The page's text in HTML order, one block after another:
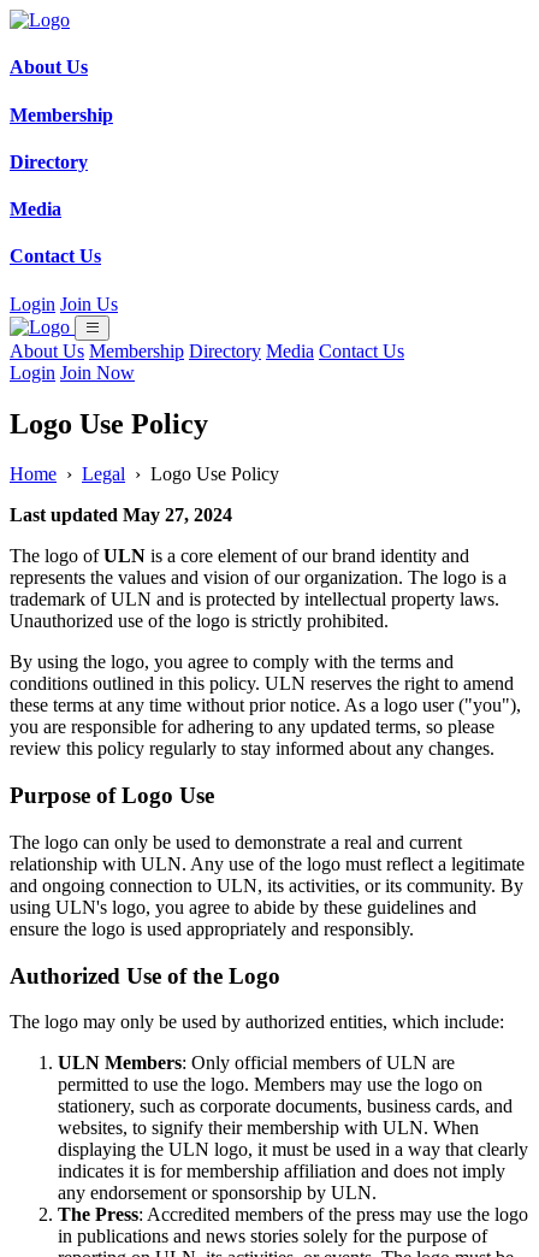
About Us
Membership
Directory
Media
Contact Us
Login Join Us
About Us Membership Directory Media Contact Us
Login Join Now
Logo Use Policy
Home › Legal › Logo Use Policy
Last updated May 27, 2024
The logo ofULN is a core element of our brand identity and
represents the values and vision of our organization. The logo is a
trademark of ULN and is protected by intellectual property laws.
Unauthorized use of the logo is strictly prohibited.
By using the logo, you agree to comply with the terms and
conditions outlined in this policy. ULN reserves the right to amend
these terms at any time without prior notice. As a logo user ("you"),
you are responsible for adhering to any updated terms, so please
review this policy regularly to stay informed about any changes.
Purpose of Logo Use
The logo can only be used to demonstrate a real and current
relationship with ULN. Any use of the logo must reflect a legitimate
and ongoing connection to ULN, its activities, or its community. By
using ULN's logo, you agree to abide by these guidelines and
ensure the logo is used appropriately and responsibly.
Authorized Use of the Logo
The logo may only be used by authorized entities, which include:
ULN Members: Only official members of ULN are
permitted to use the logo. Members may use the logo on
stationery, such as corporate documents, business cards, and
websites, to signify their membership with ULN. When
displaying the ULN logo, it must be used in a way that clearly
indicates it is for membership affiliation and does not imply
any endorsement or sponsorship by ULN.
The Press: Accredited members of the press may use the logo
in publications and news stories solely for the purpose of